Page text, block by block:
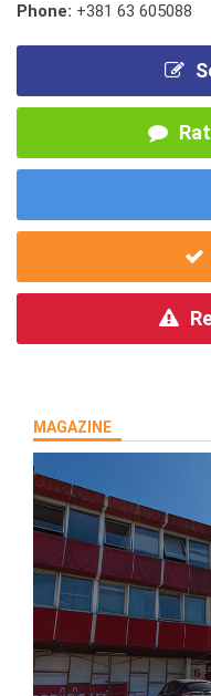
Phone: +381 63 605088
MAGAZINE